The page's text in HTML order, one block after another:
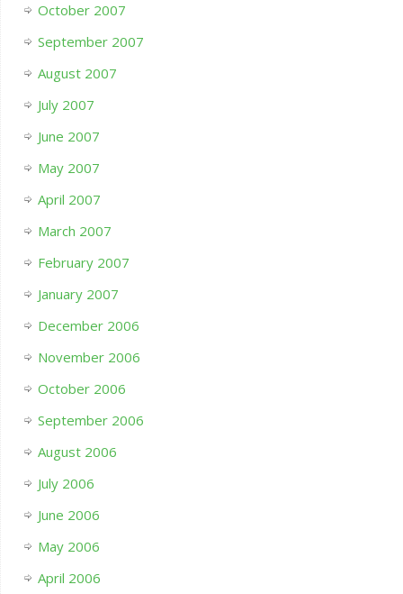
October 2007
September 2007
August 2007
July 2007
June 2007
May 2007
April 2007
March 2007
February 2007
January 2007
December 2006
November 2006
October 2006
September 2006
August 2006
July 2006
June 2006
May 2006
April 2006